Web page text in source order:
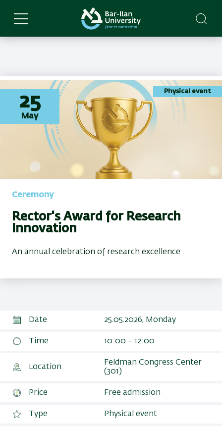
main
25
May
Physical event
Ceremony
Rector's Award for Research
Innovation
An annual celebration of research excellence
Date 25.05.2026, Monday
Time 10:00 - 12:00
Location
Feldman Congress Center
(301)
Price Free admission
Type Physical event